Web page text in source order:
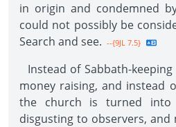
in origin and condemned
could not possibly be
Search and see. --{9JL 7.5}
Instead of Sabbath-
money raising, and instead
the church is turned
disgusting to observers,